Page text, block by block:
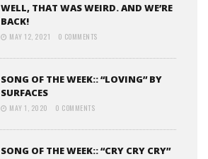
WELL, THAT WAS WEIRD. AND WE’RE
BACK!
MAY 12, 2021 0 COMMENTS
SONG OF THE WEEK:: “LOVING” BY
SURFACES
MAY 1, 2020 0 COMMENTS
SONG OF THE WEEK:: “CRY CRY CRY”